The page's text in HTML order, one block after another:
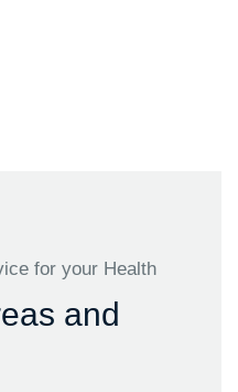
for your Health
and